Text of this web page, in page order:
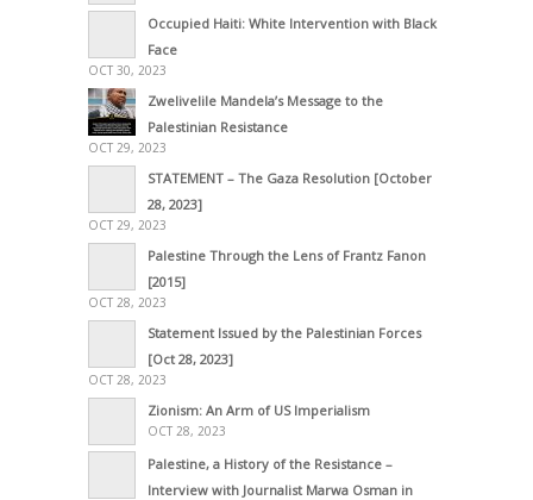
Occupied Haiti: White Intervention with Black
Face
OCT 30, 2023
Zwelivelile Mandela’s Message to the
Palestinian Resistance
OCT 29, 2023
STATEMENT – The Gaza Resolution [October
28, 2023]
OCT 29, 2023
Palestine Through the Lens of Frantz Fanon
[2015]
OCT 28, 2023
Statement Issued by the Palestinian Forces
[Oct 28, 2023]
OCT 28, 2023
Zionism: An Arm of US Imperialism
OCT 28, 2023
Palestine, a History of the Resistance –
Interview with Journalist Marwa Osman in